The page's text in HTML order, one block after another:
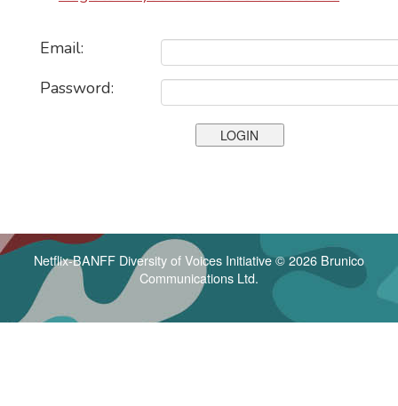
Email:
Password:
Netflix-BANFF Diversity of Voices Initiative © 2026 Brunico
Communications Ltd.